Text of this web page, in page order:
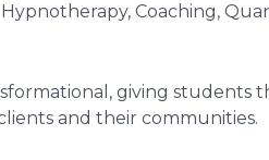
Coaching,
giving students
and their communities.